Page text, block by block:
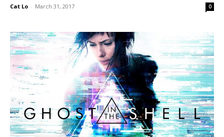
Cat Lo - March 31, 2017 0